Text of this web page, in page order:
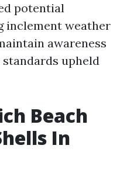
potential
inclement weather
awareness
upheld
Beach
In